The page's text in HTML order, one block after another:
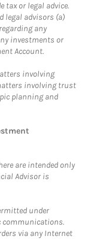
tax or legal advice.
legal advisors (a)
any
investments or
Account.
involving
involving trust
planning and
are intended only
Advisor is
under
communications.
via any Internet